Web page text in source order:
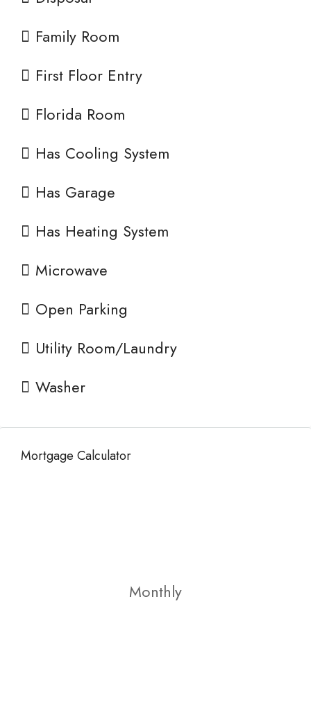
Family Room
First Floor Entry
Florida Room
Has Cooling System
Has Garage
Has Heating System
Microwave
Open Parking
Utility Room/Laundry
Washer
Mortgage Calculator
Monthly